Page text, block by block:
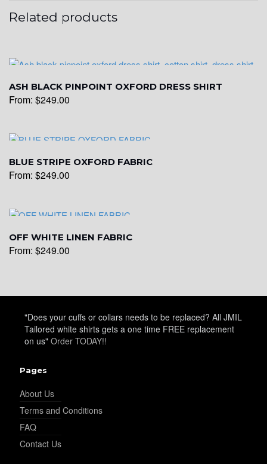
Related products
ASH BLACK PINPOINT OXFORD DRESS SHIRT
From: $249.00
BLUE STRIPE OXFORD FABRIC
From: $249.00
OFF WHITE LINEN FABRIC
From: $249.00
"Does your cuffs or collars needs to be replaced? All JMIL
Tailored white shirts gets a one time FREE replacement
on us" Order TODAY!!
Pages
About Us
Terms and Conditions
FAQ
Contact Us